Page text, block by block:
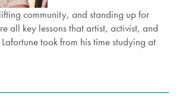
community, and standing up for
all key lessons that artist, activist, and
took from his time studying at